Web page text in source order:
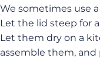
We sometimes use
Let the lid steep for
Let them dry on a
assemble them,